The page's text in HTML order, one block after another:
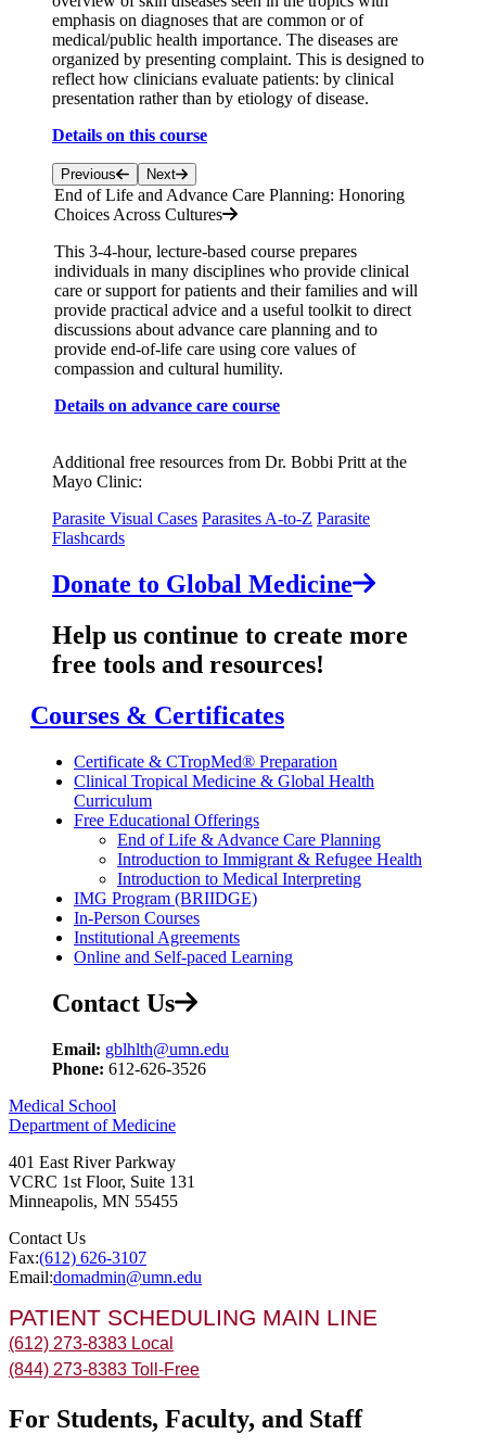
emphasis on diagnoses that are common or of
medical/public health importance. The diseases are
organized by presenting complaint. This is designed to
reflect how clinicians evaluate patients: by clinical
presentation rather than by etiology of disease.
Details on this course
Previous Next
End of Life and Advance Care Planning: Honoring
Choices Across Cultures
This 3-4-hour, lecture-based course prepares
individuals in many disciplines who provide clinical
care or support for patients and their families and will
provide practical advice and a useful toolkit to direct
discussions about advance care planning and to
provide end-of-life care using core values of
compassion and cultural humility.
Details on advance care course
Additional free resources from Dr. Bobbi Pritt at the
Mayo Clinic:
Parasite Visual Cases Parasites A-to-Z Parasite
Flashcards
Donate to Global Medicine
Help us continue to create more
free tools and resources!
Courses & Certificates
Certificate & CTropMed® Preparation
Clinical Tropical Medicine & Global Health
Curriculum
Free Educational Offerings
End of Life & Advance Care Planning
Introduction to Immigrant & Refugee Health
Introduction to Medical Interpreting
IMG Program (BRIIDGE)
In-Person Courses
Institutional Agreements
Online and Self-paced Learning
Contact Us
Email: gblhlth@umn.edu
Phone: 612-626-3526
Medical School
Department of Medicine
401 East River Parkway
VCRC 1st Floor, Suite 131
Minneapolis, MN 55455
Contact Us
Fax:(612) 626-3107
Email:domadmin@umn.edu
PATIENT SCHEDULING MAIN LINE
(612) 273-8383 Local
(844) 273-8383 Toll-Free
For Students, Faculty, and Staff